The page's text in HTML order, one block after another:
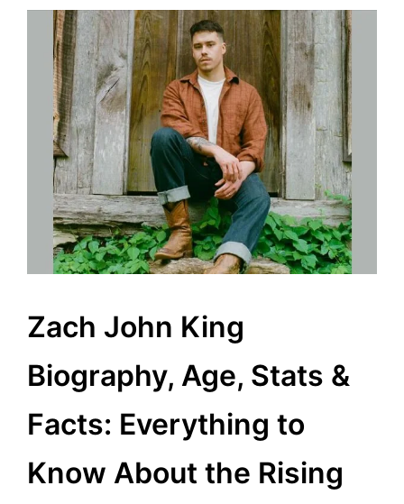
Zach John King
Biography, Age, Stats &
Facts: Everything to
Know About the Rising